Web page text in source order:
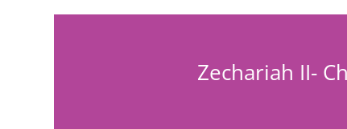
Zechariah II-